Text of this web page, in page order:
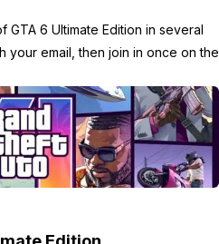
6 Ultimate Edition in several
your email, then join in once on the